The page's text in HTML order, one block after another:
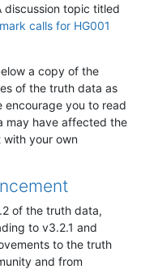
discussion topic titled
calls for HG001
a copy of the
of the truth data as
encourage you to read
may have affected the
with your own
of the truth data,
to v3.2.1 and
to the truth
and from